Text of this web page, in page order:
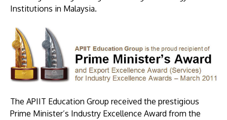
MALAYSIA'S BEST TECHNOLOGY UNIVERSITY
Institutions in Malaysia.
The APIIT Education Group received the prestigious
Prime Minister’s Industry Excellence Award from the